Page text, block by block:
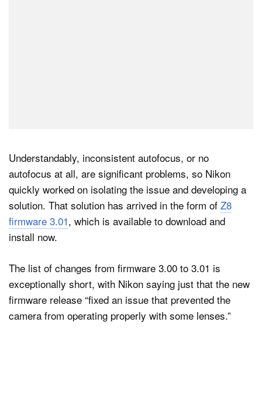
Understandably, inconsistent autofocus, or no
autofocus at all, are significant problems, so Nikon
quickly worked on isolating the issue and developing a
solution. That solution has arrived in the form of Z8
firmware 3.01, which is available to download and
install now.
The list of changes from firmware 3.00 to 3.01 is
exceptionally short, with Nikon saying just that the new
firmware release “fixed an issue that prevented the
camera from operating properly with some lenses.”